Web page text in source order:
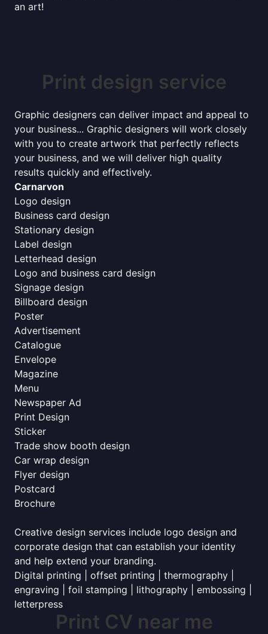
an art!
Print design service
Graphic designers can deliver impact and appeal to
your business... Graphic designers will work closely
with you to create artwork that perfectly reflects
your business, and we will deliver high quality
results quickly and effectively.
Carnarvon
Logo design
Business card design
Stationary design
Label design
Letterhead design
Logo and business card design
Signage design
Billboard design
Poster
Advertisement
Catalogue
Envelope
Magazine
Menu
Newspaper Ad
Print Design
Sticker
Trade show booth design
Car wrap design
Flyer design
Postcard
Brochure
Creative design services include logo design and
corporate design that can establish your identity
and help extend your branding.
Digital printing | offset printing | thermography |
engraving | foil stamping | lithography | embossing |
letterpress
Print CV near me